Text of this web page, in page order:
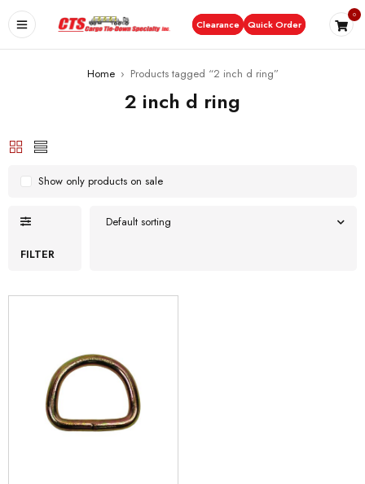
Clearance Quick Order
0
Home › Products tagged “2 inch d ring”
2 inch d ring
FILTER
Default sorting
Show only products on sale